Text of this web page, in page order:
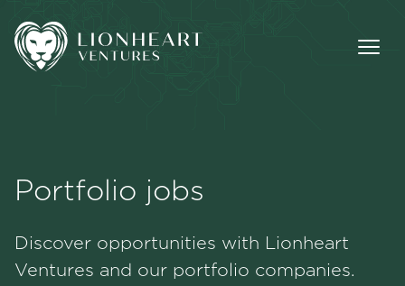
Portfolio
Portfolio jobs
Discover opportunities with Lionheart
Ventures and our portfolio companies.